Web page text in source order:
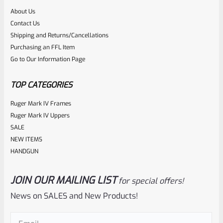
Rated
0
out
of
NOTIFY ME
BLUED THREADED Barrel
About Us
Contact Us
Shipping and Returns/Cancellations
Purchasing an FFL Item
Go to Our Information Page
TOP CATEGORIES
Ruger Mark IV Frames
Ruger Mark IV Uppers
SALE
NEW ITEMS
HANDGUN
JOIN OUR MAILING LIST for special offers!
News on SALES and New Products!
Email(Required)